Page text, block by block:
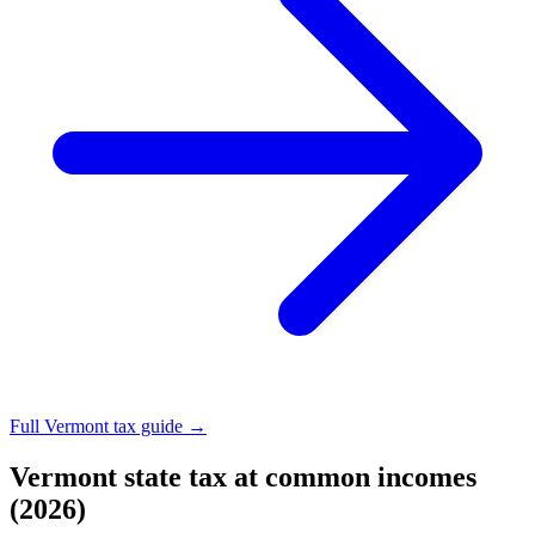
Full Vermont tax guide →
Vermont state tax at common incomes
(2026)